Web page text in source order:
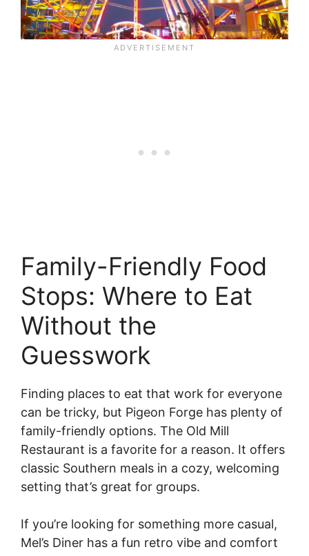
Family-Friendly Food
Stops: Where to Eat
Without the
Guesswork
Finding places to eat that work for everyone
can be tricky, but Pigeon Forge has plenty of
family-friendly options. The Old Mill
Restaurant is a favorite for a reason. It offers
classic Southern meals in a cozy, welcoming
setting that’s great for groups.
If you’re looking for something more casual,
Mel’s Diner has a fun retro vibe and comfort